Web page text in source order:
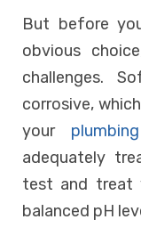
But before
obvious
challenges.
corrosive,
your
adequately
test and treat
balanced pH